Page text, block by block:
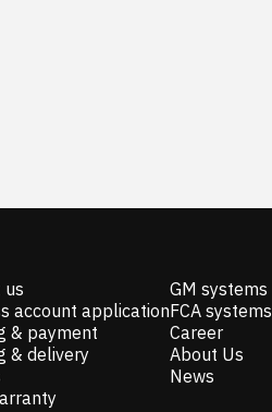
us
account application
& payment
& delivery
GM systems
FCA systems
Career
About Us
News